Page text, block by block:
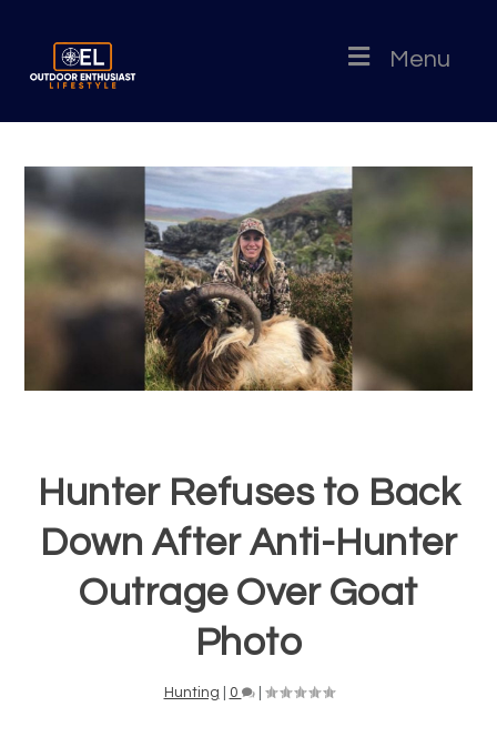
Menu
Hunter Refuses to Back
Down After Anti-Hunter
Outrage Over Goat
Photo
Hunting 0 |